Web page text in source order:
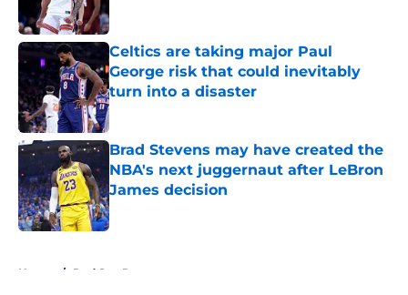
Celtics are taking major Paul
George risk that could inevitably
turn into a disaster
Published by on Invalid Date
Brad Stevens may have created the
NBA's next juggernaut after LeBron
James decision
Published by on Invalid Date
Home / Red Sox Rumors